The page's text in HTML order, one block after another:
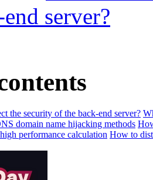
server?
the security of the back-end server?
domain name hijacking methods
performance calculation How to